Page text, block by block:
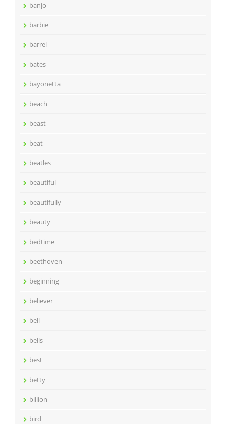
banjo
barbie
barrel
bates
bayonetta
beach
beast
beat
beatles
beautiful
beautifully
beauty
bedtime
beethoven
beginning
believer
bell
bells
best
betty
billion
bird